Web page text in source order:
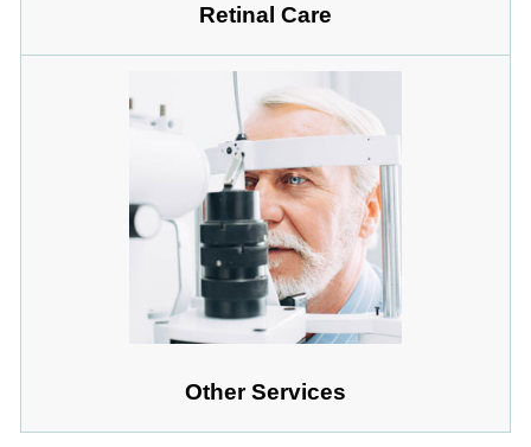
Retinal Care
Other Services